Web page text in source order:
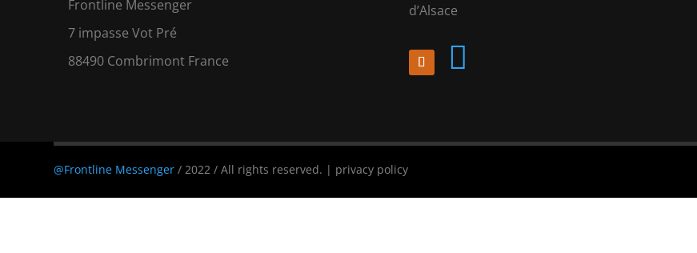
Frontline Messenger
7 impasse Vot Pré
88490 Combrimont France
d’Alsace

@Frontline Messenger / 2022 / All rights reserved. | privacy policy